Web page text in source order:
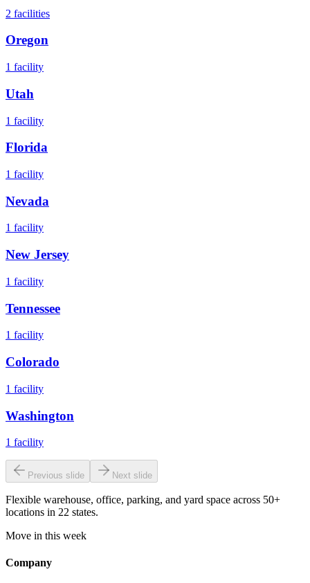
2 facilities
Oregon
1 facility
Utah
1 facility
Florida
1 facility
Nevada
1 facility
New Jersey
1 facility
Tennessee
1 facility
Colorado
1 facility
Washington
1 facility
Previous slide Next slide
Flexible warehouse, office, parking, and yard space across 50+
locations in 22 states.
Move in this week
Company